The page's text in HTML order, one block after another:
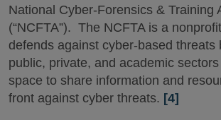
National Cyber-Forensics & Training
(“NCFTA”). The NCFTA is a
defends against cyber-based threats
public, private, and academic
space to share information and
front against cyber threats. [4]